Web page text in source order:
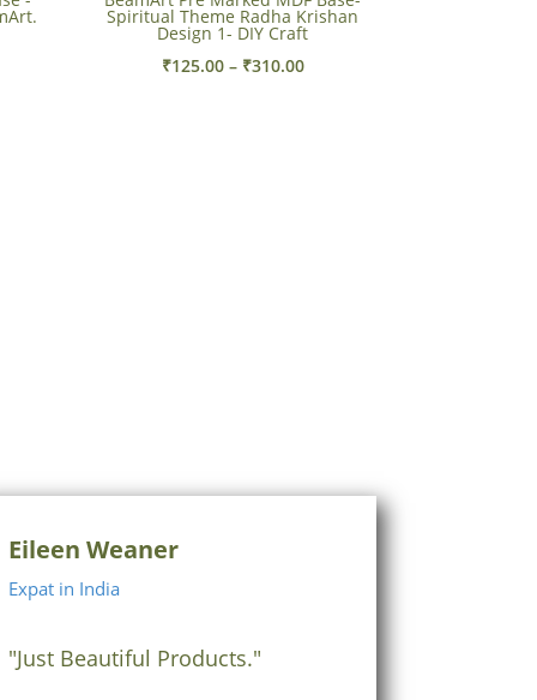
Spiritual Theme Radha Krishan
Design 1- DIY Craft
₹125.00 – ₹310.00Price
Eileen Weaner
Expat in India
"Just Beautiful Products."